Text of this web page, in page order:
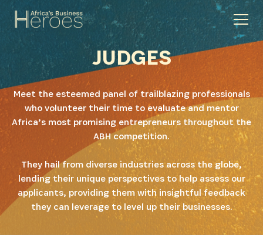
JUDGES
Meet the esteemed panel of trailblazing professionals
who volunteer their time to evaluate and mentor
Africa’s most promising entrepreneurs throughout the
ABH competition.
They hail from diverse industries across the globe,
lending their unique perspectives to help assess our
applicants, providing them with insightful feedback
they can leverage to level up their businesses.